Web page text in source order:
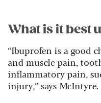
What is it best
“Ibuprofen is a good
and muscle pain,
inflammatory pain,
injury,” says McIntyre.